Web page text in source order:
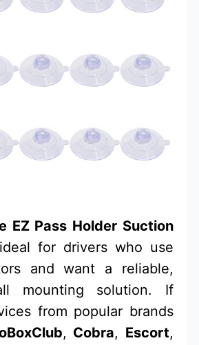
EZ Pass Holder Suction
for drivers who use
and want a reliable,
mounting solution. If
from popular brands
, Cobra, Escort,